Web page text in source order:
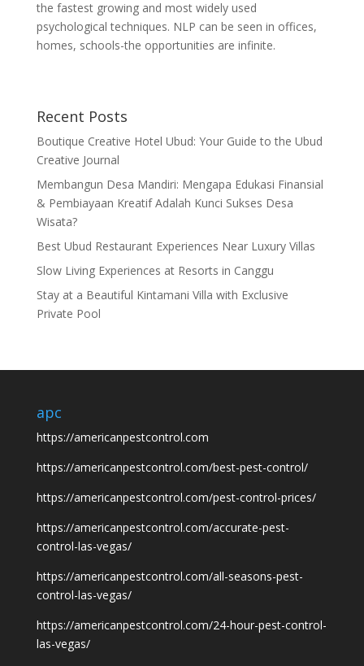
the fastest growing and most widely used
psychological techniques. NLP can be seen in offices,
homes, schools-the opportunities are infinite.
Recent Posts
Boutique Creative Hotel Ubud: Your Guide to the Ubud
Creative Journal
Membangun Desa Mandiri: Mengapa Edukasi Finansial
& Pembiayaan Kreatif Adalah Kunci Sukses Desa
Wisata?
Best Ubud Restaurant Experiences Near Luxury Villas
Slow Living Experiences at Resorts in Canggu
Stay at a Beautiful Kintamani Villa with Exclusive
Private Pool
apc
https://americanpestcontrol.com
https://americanpestcontrol.com/best-pest-control/
https://americanpestcontrol.com/pest-control-prices/
https://americanpestcontrol.com/accurate-pest-
control-las-vegas/
https://americanpestcontrol.com/all-seasons-pest-
control-las-vegas/
https://americanpestcontrol.com/24-hour-pest-control-
las-vegas/